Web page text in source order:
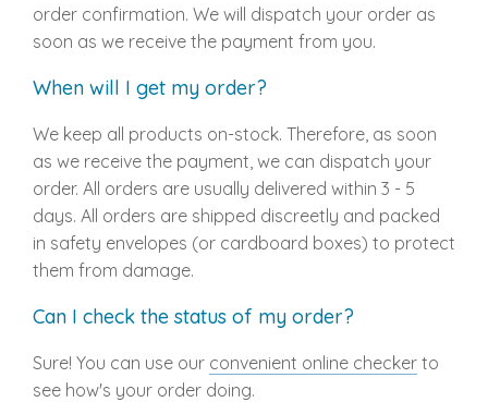
order confirmation. We will dispatch your order as
soon as we receive the payment from you.
When will I get my order?
We keep all products on-stock. Therefore, as soon
as we receive the payment, we can dispatch your
order. All orders are usually delivered within 3 - 5
days. All orders are shipped discreetly and packed
in safety envelopes (or cardboard boxes) to protect
them from damage.
Can I check the status of my order?
Sure! You can use our convenient online checker to
see how's your order doing.